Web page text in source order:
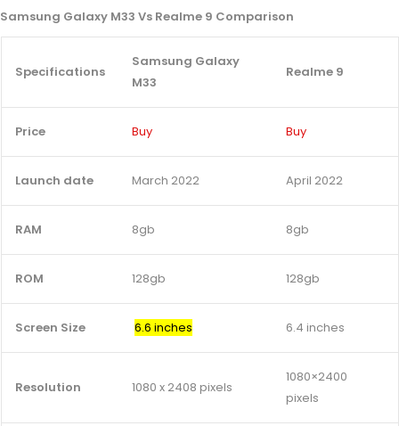
Samsung Galaxy M33 Vs Realme 9 Comparison
Specifications
Samsung Galaxy
M33
Realme 9
Price Buy Buy
Launch date March 2022 April 2022
RAM 8gb 8gb
ROM 128gb 128gb
Screen Size 6.6 inches 6.4 inches
Resolution 1080 x 2408 pixels
1080×2400
pixels